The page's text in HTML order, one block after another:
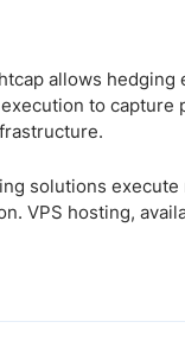
allows hedging
to capture
solutions execute
VPS hosting,